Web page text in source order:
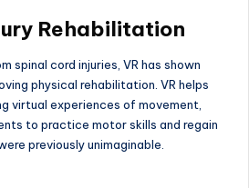
Rehabilitation
spinal cord injuries, VR has shown
physical rehabilitation. VR helps
virtual experiences of movement,
to practice motor skills and regain
previously unimaginable.